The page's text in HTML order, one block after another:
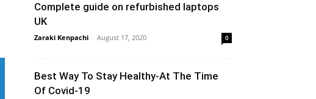
Complete guide on refurbished laptops
UK
Zaraki Kenpachi - August 17, 2020 0
Best Way To Stay Healthy-At The Time
Of Covid-19